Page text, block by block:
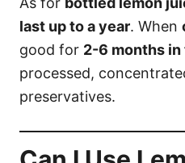
last up to a year. When
good for 2-6 months
processed,
preservatives.